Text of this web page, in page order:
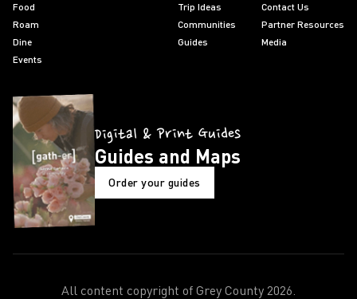
Food
Roam
Dine
Events
Trip Ideas
Communities
Guides
Contact Us
Partner Resources
Media
Digital & Print Guides
Guides and Maps
Order your guides
All content copyright of Grey County 2026.